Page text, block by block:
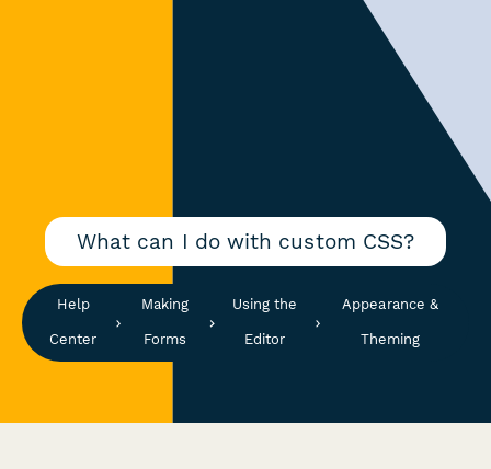
What can I do with custom CSS?
Help
Center
Making
Forms
Using the
Editor
Appearance &
Theming